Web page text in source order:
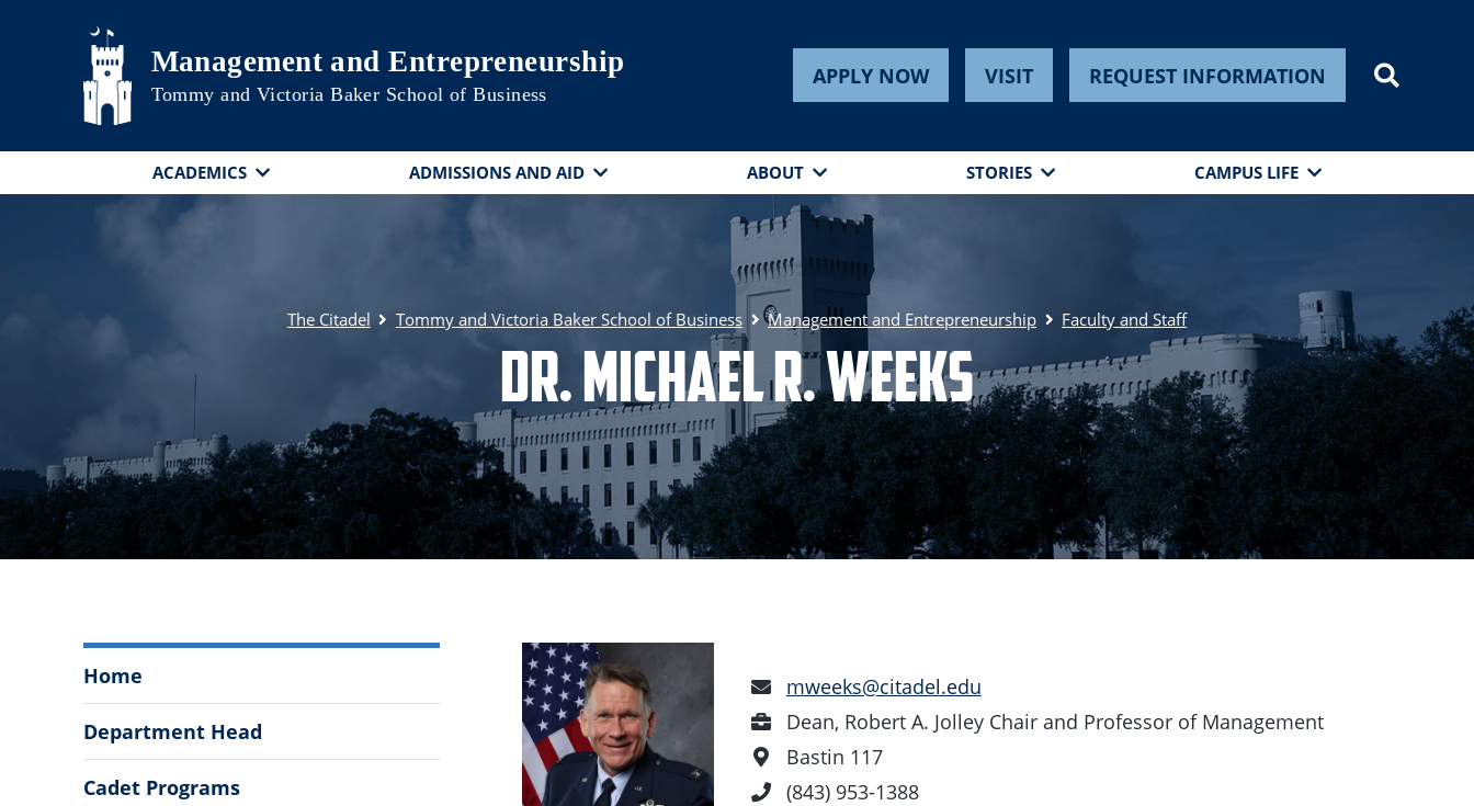
Skip to main content
Management and Entrepreneurship
Tommy and Victoria Baker School of Business
APPLY NOW VISIT REQUEST INFORMATION
ACADEMICS ADMISSIONS AND AID ABOUT STORIES CAMPUS LIFE
The Citadel Tommy and Victoria Baker School of Business Management and Entrepreneurship Faculty and Staff
Dr. Michael R. Weeks
and
Entrepreneurship
Menu
Home
Department Head
Cadet Programs
Email
Address
mweeks@citadel.edu
Position
Dean, Robert A. Jolley Chair and Professor of Management
Office
Location
Bastin 117
Phone
(843) 953-1388